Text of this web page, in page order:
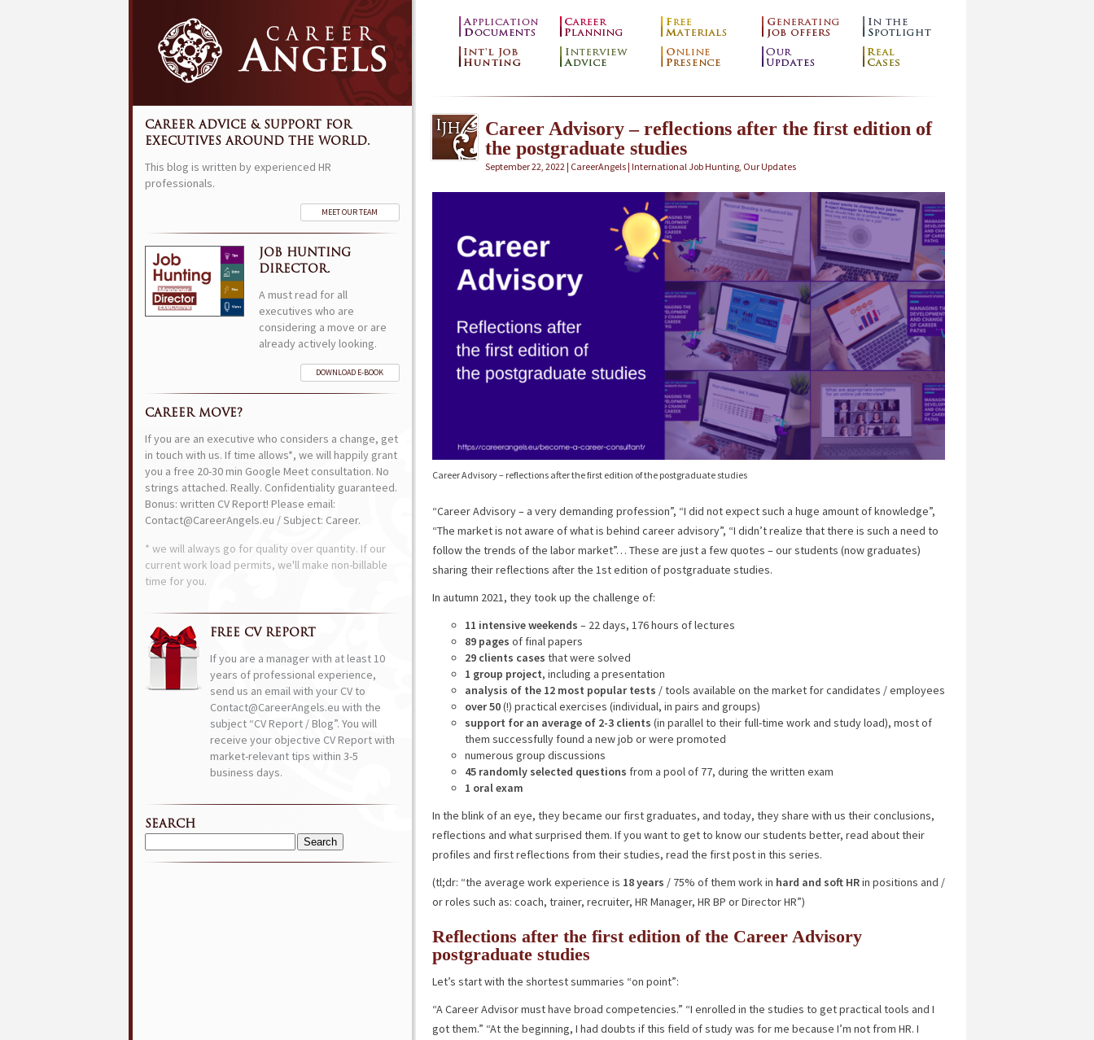
Career Advisory – reflections after the first edition of
the postgraduate studies
September 22, 2022 | CareerAngels | International Job Hunting, Our Updates
Career Advisory – reflections after the first edition of the postgraduate studies
“Career Advisory – a very demanding profession”, “I did not expect such a huge amount of knowledge”,
“The market is not aware of what is behind career advisory”, “I didn’t realize that there is such a need to
follow the trends of the labor market”… These are just a few quotes – our students (now graduates)
sharing their reflections after the 1st edition of postgraduate studies.
In autumn 2021, they took up the challenge of:
11 intensive weekends – 22 days, 176 hours of lectures
89 pages of final papers
29 clients cases that were solved
1 group project, including a presentation
analysis of the 12 most popular tests / tools available on the market for candidates / employees
over 50(!) practical exercises (individual, in pairs and groups)
support for an average of 2-3 clients (in parallel to their full-time work and study load), most of
them successfully found a new job or were promoted
numerous group discussions
45 randomly selected questions from a pool of 77, during the written exam
1 oral exam
In the blink of an eye, they became our first graduates, and today, they share with us their conclusions,
reflections and what surprised them. If you want to get to know our students better, read about their
profiles and first reflections from their studies, read the first post in this series.
(tl;dr: “the average work experience is 18 years / 75% of them work in hard and soft HRin positions and /
or roles such as: coach, trainer, recruiter, HR Manager, HR BP or Director HR”)
Reflections after the first edition of the Career Advisory
postgraduate studies
Let’s start with the shortest summaries “on point”:
“A Career Advisor must have broad competencies.” “I enrolled in the studies to get practical tools and I
got them.” “At the beginning, I had doubts if this field of study was for me because I’m not from HR. I
CAREER ADVICE & SUPPORT FOR
EXECUTIVES AROUND THE WORLD.
This blog is written by experienced HR
professionals.
MEET OUR TEAM
JOB HUNTING
DIRECTOR.
A must read for all
executives who are
considering a move or are
already actively looking.
DOWNLOAD E-BOOK
CAREER MOVE?
If you are an executive who considers a change, get
in touch with us. If time allows*, we will happily grant
you a free 20-30 min Google Meet consultation. No
strings attached. Really. Confidentiality guaranteed.
Bonus: written CV Report! Please email:
Contact@CareerAngels.eu / Subject: Career.
* we will always go for quality over quantity. If our
current work load permits, we'll make non-billable
time for you.
FREE CV REPORT
If you are a manager with at least 10
years of professional experience,
send us an email with your CV to
Contact@CareerAngels.eu with the
subject “CV Report / Blog”. You will
receive your objective CV Report with
market-relevant tips within 3-5
business days.
SEARCH
Search
for: